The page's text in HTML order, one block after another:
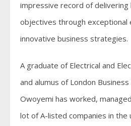
impressive record of delivering
objectives through exceptional
innovative business strategies.
A graduate of Electrical and
and alumus of London Business
Owoyemi has worked,
lot of A-listed companies in the